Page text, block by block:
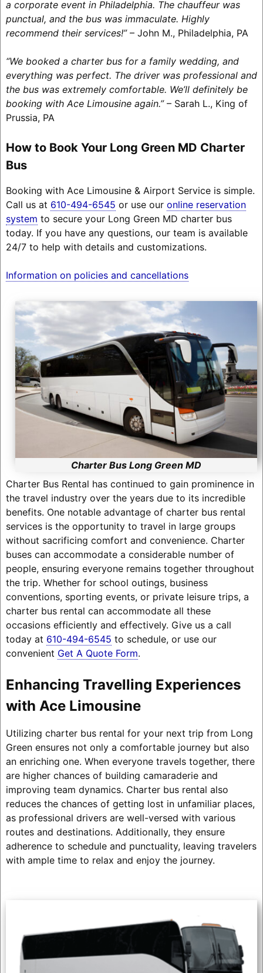
a corporate event in Philadelphia. The chauffeur was
punctual, and the bus was immaculate. Highly
recommend their services!”– John M., Philadelphia, PA
“We booked a charter bus for a family wedding, and
everything was perfect. The driver was professional and
the bus was extremely comfortable. We’ll definitely be
booking with Ace Limousine again.”– Sarah L., King of
Prussia, PA
How to Book Your Long Green MD Charter
Bus
Booking with Ace Limousine & Airport Service is simple.
Call us at 610-494-6545 or use our online reservation
system to secure your Long Green MD charter bus
today. If you have any questions, our team is available
24/7 to help with details and customizations.
Information on policies and cancellations
Charter Bus Long Green MD
Charter Bus Rental has continued to gain prominence in
the travel industry over the years due to its incredible
benefits. One notable advantage of charter bus rental
services is the opportunity to travel in large groups
without sacrificing comfort and convenience. Charter
buses can accommodate a considerable number of
people, ensuring everyone remains together throughout
the trip. Whether for school outings, business
conventions, sporting events, or private leisure trips, a
charter bus rental can accommodate all these
occasions efficiently and effectively. Give us a call
today at 610-494-6545 to schedule, or use our
convenient Get A Quote Form.
Enhancing Travelling Experiences
with Ace Limousine
Utilizing charter bus rental for your next trip from Long
Green ensures not only a comfortable journey but also
an enriching one. When everyone travels together, there
are higher chances of building camaraderie and
improving team dynamics. Charter bus rental also
reduces the chances of getting lost in unfamiliar places,
as professional drivers are well-versed with various
routes and destinations. Additionally, they ensure
adherence to schedule and punctuality, leaving travelers
with ample time to relax and enjoy the journey.